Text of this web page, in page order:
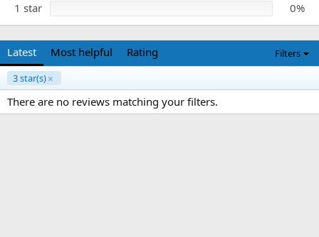
1 star
0%
Latest Most helpful Rating
Filters
3 star(s)
There are no reviews matching your filters.